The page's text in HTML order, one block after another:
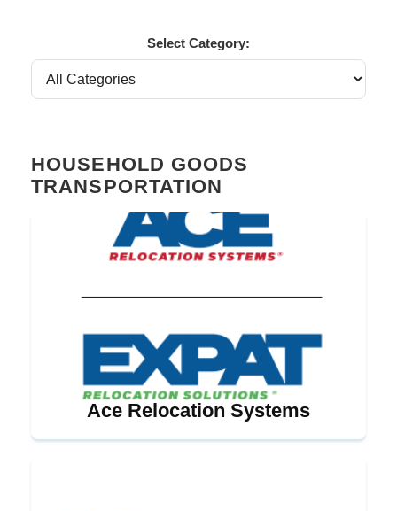
Select Category:
HOUSEHOLD GOODS
TRANSPORTATION
Ace Relocation Systems